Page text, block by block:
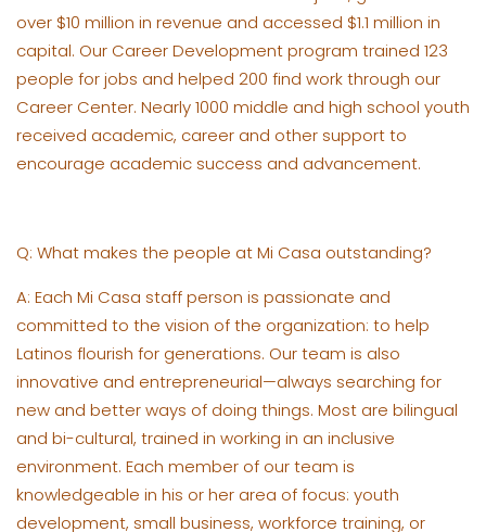
over $10 million in revenue and accessed $1.1 million in
capital. Our Career Development program trained 123
people for jobs and helped 200 find work through our
Career Center. Nearly 1000 middle and high school youth
received academic, career and other support to
encourage academic success and advancement.
Q: What makes the people at Mi Casa outstanding?
A: Each Mi Casa staff person is passionate and
committed to the vision of the organization: to help
Latinos flourish for generations. Our team is also
innovative and entrepreneurial—always searching for
new and better ways of doing things. Most are bilingual
and bi-cultural, trained in working in an inclusive
environment. Each member of our team is
knowledgeable in his or her area of focus: youth
development, small business, workforce training, or